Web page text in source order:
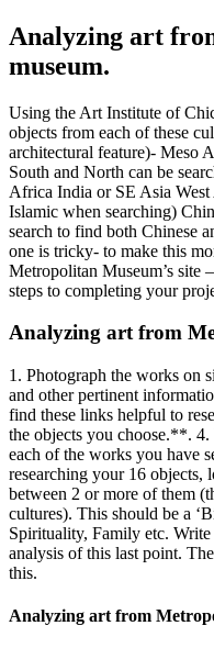
Analyzing art
museum.
Using the Art Institute of
objects from each of these
architectural feature)- Meso
South and North can be
Africa India or SE Asia
Islamic when searching)
search to find both Chinese
one is tricky- to make this
Metropolitan Museum’s
steps to completing your
Analyzing art from
1. Photograph the works on
and other pertinent
find these links helpful to
the objects you choose.**.
each of the works you have
researching your 16 objects,
between 2 or more of them
cultures). This should be a
Spirituality, Family etc.
analysis of this last point.
this.
Analyzing art from